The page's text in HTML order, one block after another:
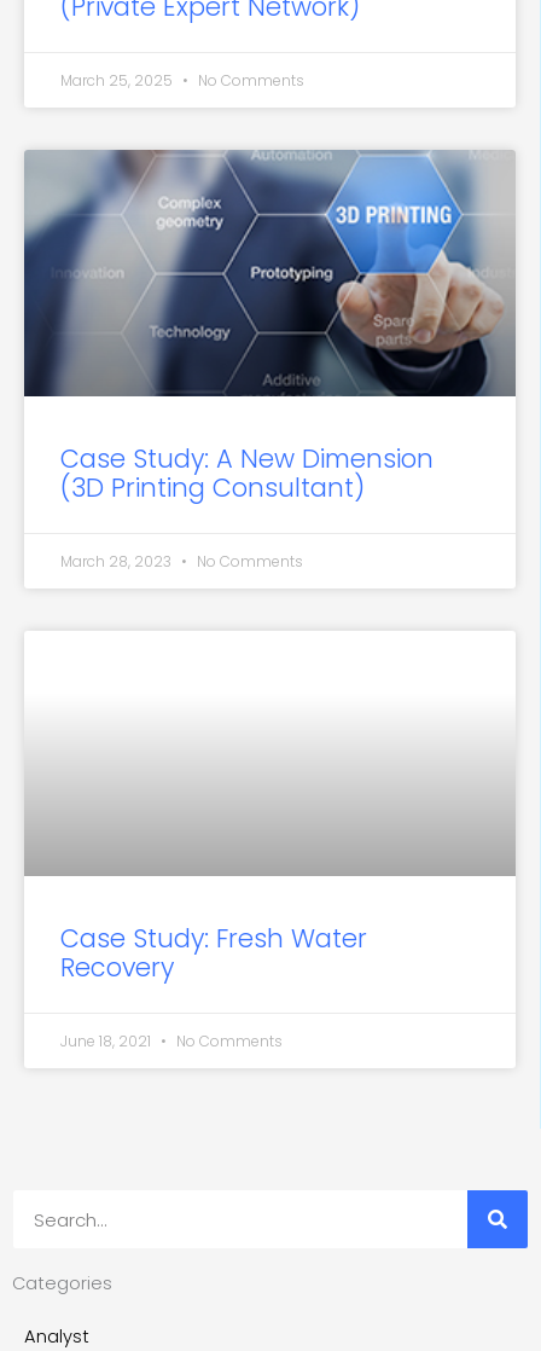
(Private Expert Network)
March 25, 2025 No Comments
Case Study: A New Dimension
(3D Printing Consultant)
March 28, 2023 No Comments
Case Study: Fresh Water
Recovery
June 18, 2021 No Comments
Categories
Analyst